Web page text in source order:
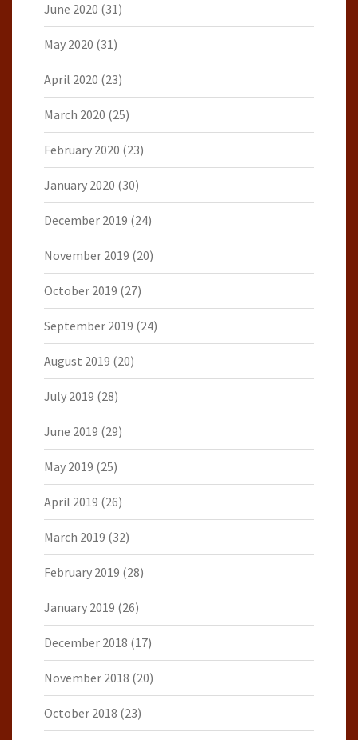
June 2020 (31)
May 2020 (31)
April 2020 (23)
March 2020 (25)
February 2020 (23)
January 2020 (30)
December 2019 (24)
November 2019 (20)
October 2019 (27)
September 2019 (24)
August 2019 (20)
July 2019 (28)
June 2019 (29)
May 2019 (25)
April 2019 (26)
March 2019 (32)
February 2019 (28)
January 2019 (26)
December 2018 (17)
November 2018 (20)
October 2018 (23)